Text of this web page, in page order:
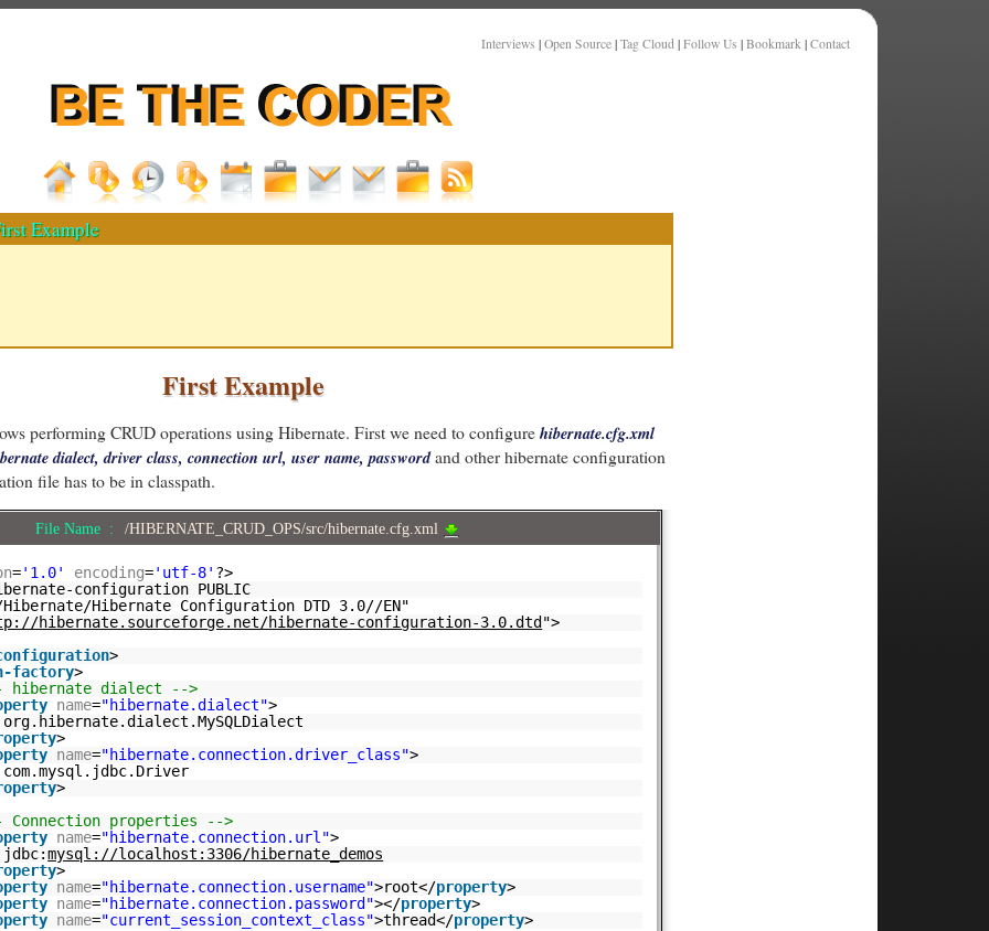
Interviews | Open Source | Tag Cloud | Follow Us | Bookmark | Contact
Example
First Example
performing CRUD operations using Hibernate. First we need to configurehibernate.cfg.xml
dialect, driver class, connection url, user name, passwordand other hibernate configuration
file has to be in classpath.
File Name : /HIBERNATE_CRUD_OPS/src/hibernate.cfg.xml
='1.0' encoding='utf-8' ?>
configuration PUBLIC
Hibernate Configuration DTD 3.0//EN"
hibernate.sourceforge.net/hibernate-configuration-3.0.dtd ">
>
factory>
hibernate dialect -->
name="hibernate.dialect">
org.hibernate.dialect.MySQLDialect
>
name="hibernate.connection.driver_class">
com.mysql.jdbc.Driver
>
Connection properties -->
name="hibernate.connection.url">
jdbc:mysql://localhost:3306/hibernate_demos
>
name="hibernate.connection.username">root</property>
name="hibernate.connection.password"></property>
name="current_session_context_class">thread</property>